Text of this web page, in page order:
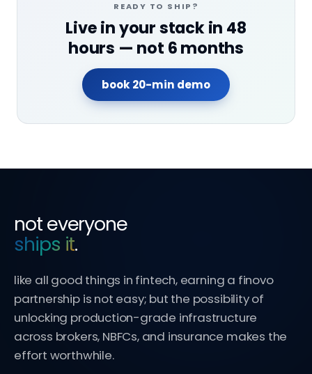
READY TO SHIP?
Live in your stack in 48
hours — not 6 months
book 20-min demo
not everyone
ships it.
like all good things in fintech, earning a finovo
partnership is not easy; but the possibility of
unlocking production-grade infrastructure
across brokers, NBFCs, and insurance makes the
effort worthwhile.